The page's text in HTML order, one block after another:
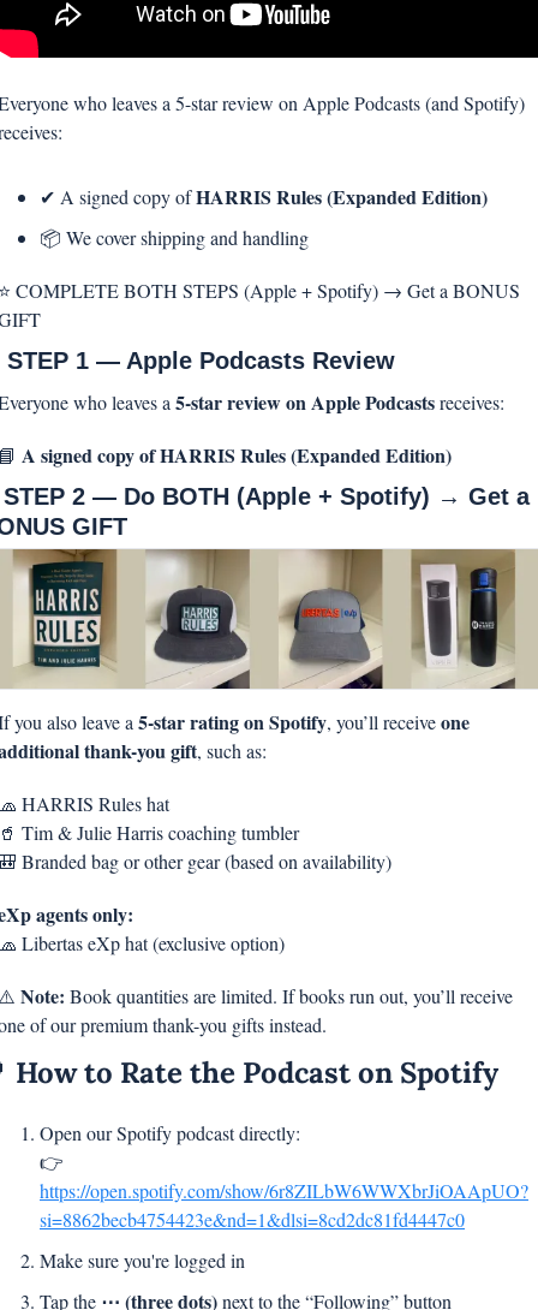
who leaves a 5-star review on Apple Podcasts (and Spotify)
✔ A signed copy of HARRIS Rules (Expanded Edition)
📦 We cover shipping and handling
COMPLETE BOTH STEPS (Apple + Spotify) → Get a BONUS
1 — Apple Podcasts Review
who leaves a 5-star review on Apple Podcasts receives:
A signed copy of HARRIS Rules (Expanded Edition)
STEP 2 — Do BOTH (Apple + Spotify) → Get a
GIFT
you also leave a 5-star rating on Spotify, you’ll receive one
thank-you gift, such as:
HARRIS Rules hat
Tim & Julie Harris coaching tumbler
Branded bag or other gear (based on availability)
agents only:
Libertas eXp hat (exclusive option)
Note: Book quantities are limited. If books run out, you’ll receive
of our premium thank-you gifts instead.
How to Rate the Podcast on Spotify
Open our Spotify podcast directly:
https://open.spotify.com/show/6r8ZILbW6WWXbrJiOAApUO?
si=8862becb4754423e&nd=1&dlsi=8cd2dc81fd4447c0
Make sure you're logged in
Tap the ⋯ (three dots) next to the “Following” button